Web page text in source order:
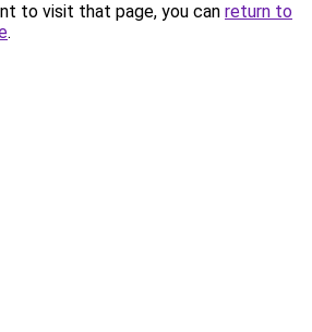
to visit that page, you can return to
.